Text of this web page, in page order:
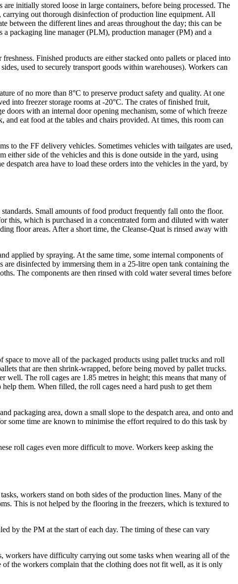
initially stored loose in large containers, before being processed. The
out thorough disinfection of production line equipment. All
between the different lines and areas throughout the day; this can be
a packaging line manager (PLM), production manager (PM) and a
Finished products are either stacked onto pallets or placed into
used to securely transport goods within warehouses). Workers can
of no more than 8°C to preserve product safety and quality. At one
into freezer storage rooms at -20°C. The crates of finished fruit,
doors with an internal door opening mechanism, some of which freeze
eat food at the tables and chairs provided. At times, this room can
to the FF delivery vehicles. Sometimes vehicles with tailgates are used,
either side of the vehicles and this is done outside in the yard, using
area have to load these orders into the vehicles in the yard, by
Small amounts of food product frequently fall onto the floor.
this, which is purchased in a concentrated form and diluted with water
floor areas. After a short time, the Cleanse-Quat is rinsed away with
applied by spraying. At the same time, some internal components of
disinfected by immersing them in a 25-litre open tank containing the
The components are then rinsed with cold water several times before
to move all of the packaged products using pallet trucks and roll
that are then shrink-wrapped, before being moved by pallet trucks.
well. The roll cages are 1.85 metres in height; this means that many of
them. When filled, the roll cages need a hard push to get them
packaging area, down a small slope to the despatch area, and onto and
time are known to minimise the effort required to do this task by
roll cages even more difficult to move. Workers keep asking the
workers stand on both sides of the production lines. Many of the
This is not helped by the flooring in the freezers, which is textured to
by the PM at the start of each day. The timing of these can vary
have difficulty carrying out some tasks when wearing all of the
of the workers complain that the clothing does not fit well, as it is only